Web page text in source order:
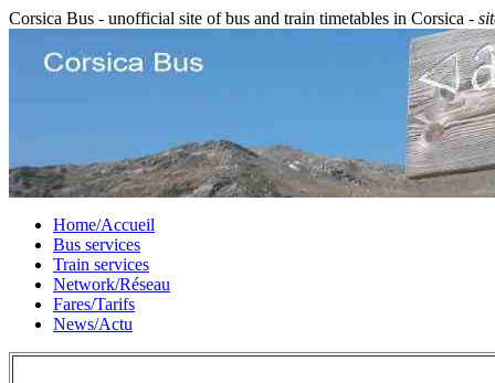
Corsica Bus - unofficial site of bus and train timetables in Corsica -
Home/Accueil
Bus services
Train services
Network/Réseau
Fares/Tarifs
News/Actu